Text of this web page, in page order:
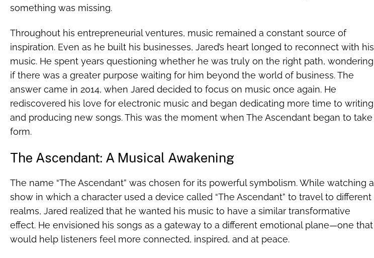
something was missing.
Throughout his entrepreneurial ventures, music remained a constant source of
inspiration. Even as he built his businesses, Jared’s heart longed to reconnect with his
music. He spent years questioning whether he was truly on the right path, wondering
if there was a greater purpose waiting for him beyond the world of business. The
answer came in 2014, when Jared decided to focus on music once again. He
rediscovered his love for electronic music and began dedicating more time to writing
and producing new songs. This was the moment when The Ascendant began to take
form.
The Ascendant: A Musical Awakening
The name “The Ascendant” was chosen for its powerful symbolism. While watching a
show in which a character used a device called “The Ascendant” to travel to different
realms, Jared realized that he wanted his music to have a similar transformative
effect. He envisioned his songs as a gateway to a different emotional plane—one that
would help listeners feel more connected, inspired, and at peace.